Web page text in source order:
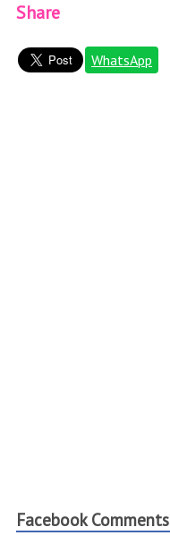
Share
WhatsApp
Facebook Comments